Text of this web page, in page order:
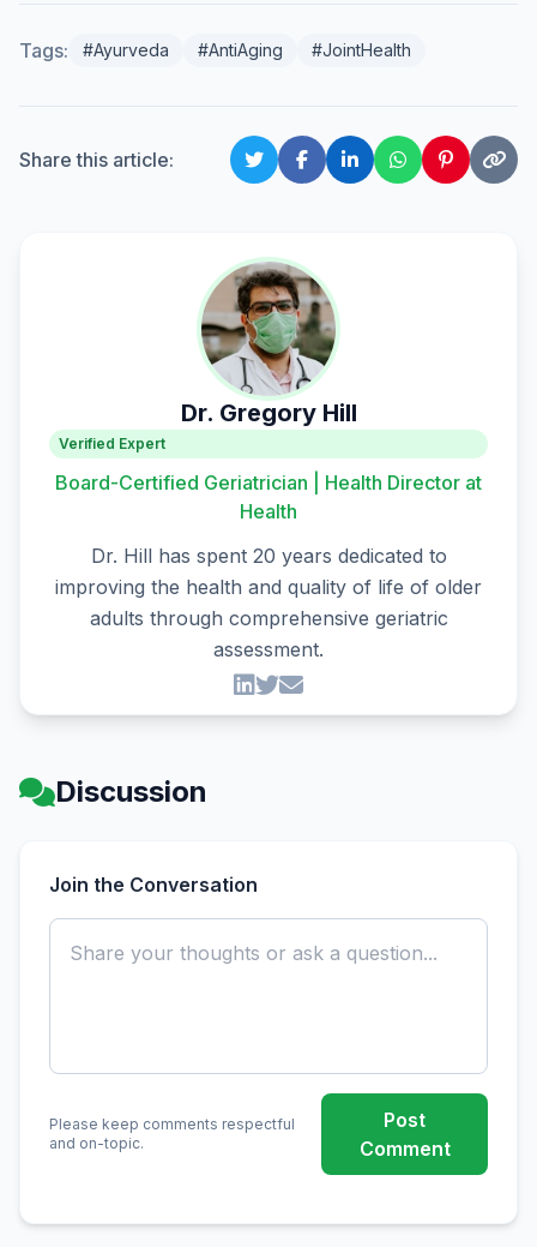
Tags: #Ayurveda #AntiAging #JointHealth
Share this article:
Dr. Gregory Hill
Verified Expert
Board-Certified Geriatrician | Health Director at
Health
Dr. Hill has spent 20 years dedicated to
improving the health and quality of life of older
adults through comprehensive geriatric
assessment.
Discussion
Join the Conversation
Please keep comments respectful
and on-topic.
Post
Comment